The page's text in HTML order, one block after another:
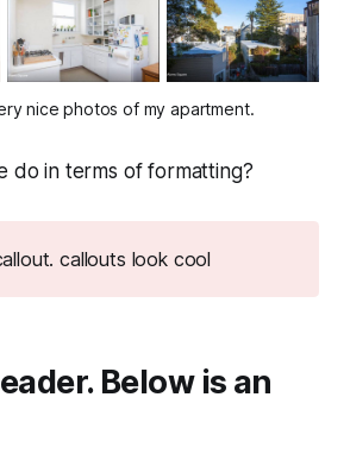
nice photos of my apartment.
do in terms of formatting?
callouts look cool
Below is an